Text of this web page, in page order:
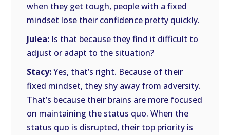
when they get tough, people with a fixed
mindset lose their confidence pretty quickly.
Julea: Is that because they find it difficult to
adjust or adapt to the situation?
Stacy:Yes, that’s right. Because of their
fixed mindset, they shy away from adversity.
That’s because their brains are more focused
on maintaining the status quo. When the
status quo is disrupted, their top priority is